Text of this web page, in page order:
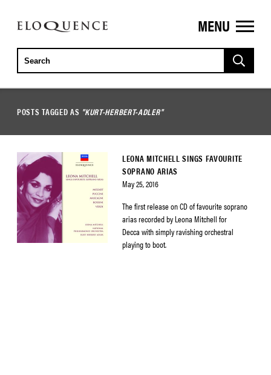
ELOQUENCE
CLASSICS
MENU
POSTS TAGGED AS "KURT-HERBERT-ADLER"
LEONA MITCHELL SINGS FAVOURITE
SOPRANO ARIAS
May 25, 2016
The first release on CD of favourite soprano
arias recorded by Leona Mitchell for
Decca with simply ravishing orchestral
playing to boot.